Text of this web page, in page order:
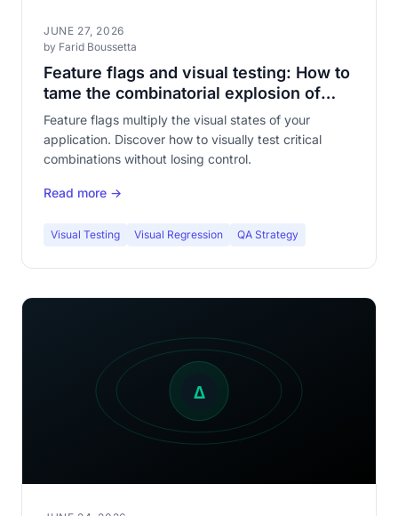
JUNE 27, 2026
by Farid Boussetta
Feature flags and visual testing: How to
tame the combinatorial explosion of
your interfaces
Feature flags multiply the visual states of your
application. Discover how to visually test critical
combinations without losing control.
Read more →
Visual Testing Visual Regression QA Strategy